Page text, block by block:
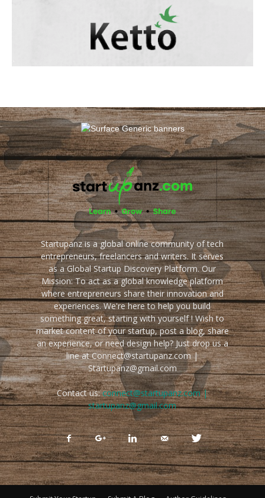
Startupanz is a global online community of tech
entrepreneurs, freelancers and writers. It serves
as a Global Startup Discovery Platform. Our
Mission: To act as a global knowledge platform
where entrepreneurs share their innovation and
experiences. We're here to help you build
something great, starting with yourself ! Wish to
market content of your startup, post a blog, share
an experience, or need design help? Just drop us a
line at Connect@startupanz.com |
Startupanz@gmail.com
Contact us:connect@startupanz.com |
startupanz@gmail.com